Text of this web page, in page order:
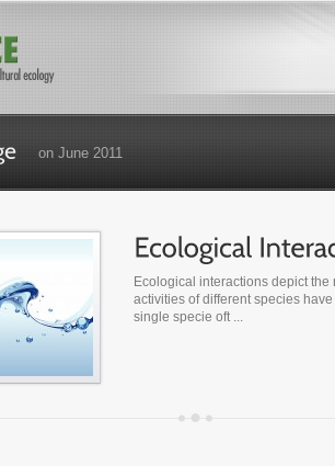
on June 2011
Ecological interactions depict
activities of different species
single specie oft ...